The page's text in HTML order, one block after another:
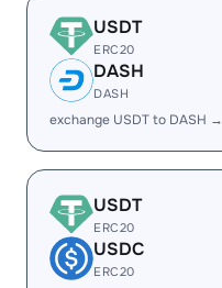
USDT
ERC20
DASH
DASH
exchange USDT to DASH →
USDT
ERC20
USDC
ERC20